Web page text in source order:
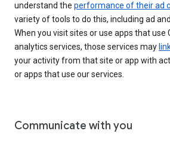
understand the performance of their ad
variety of tools to do this, including ad
When you visit sites or use apps that use
analytics services, those services may
your activity from that site or app with
or apps that use our services.
Communicate with you